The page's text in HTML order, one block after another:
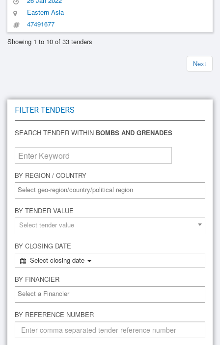
Eastern Asia
47491677
Showing 1 to 10 of 33 tenders
Next
FILTER TENDERS
SEARCH TENDER WITHIN BOMBS AND GRENADES
BY REGION / COUNTRY
BY TENDER VALUE
Select tender value
BY CLOSING DATE
Select closing date
BY FINANCIER
BY REFERENCE NUMBER